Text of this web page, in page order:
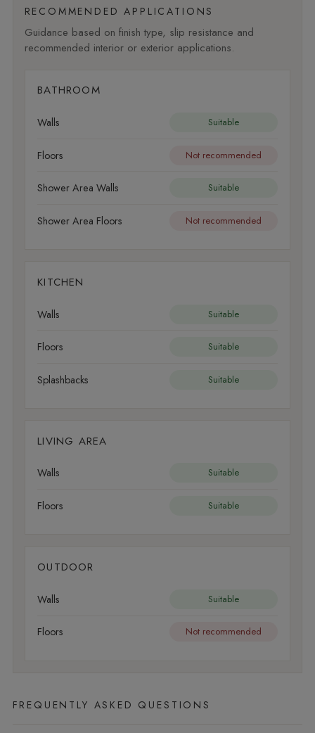
RECOMMENDED APPLICATIONS
Guidance based on finish type, slip resistance and
recommended interior or exterior applications.
BATHROOM
Walls Suitable
Floors Not recommended
Shower Area Walls Suitable
Shower Area Floors Not recommended
KITCHEN
Walls Suitable
Floors Suitable
Splashbacks Suitable
LIVING AREA
Walls Suitable
Floors Suitable
OUTDOOR
Walls Suitable
Floors Not recommended
FREQUENTLY ASKED QUESTIONS